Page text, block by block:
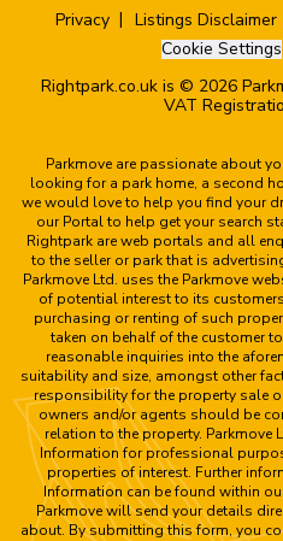
Privacy Listings Disclaimer
Cookie Settings
Rightpark.co.uk is © 2026
VAT
Parkmove are passionate about
looking for a park home, a second
we would love to help you find your
our Portal to help get your search
Rightpark are web portals and all
to the seller or park that is
Parkmove Ltd. uses the Parkmove
of potential interest to its
purchasing or renting of such
taken on behalf of the customer
reasonable inquiries into the
suitability and size, amongst other
responsibility for the property sale
owners and/or agents should be
relation to the property. Parkmove
Information for professional
properties of interest. Further
Information can be found within
Parkmove will send your details
about. By submitting this form, you